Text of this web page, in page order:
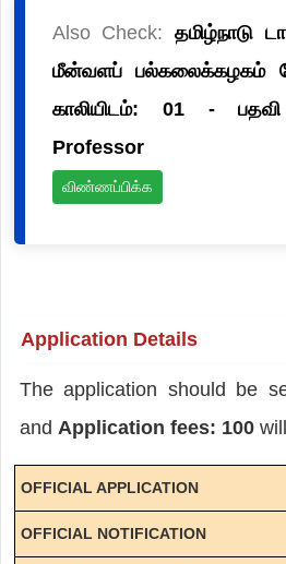
Also Check:தமிழ்நாடு
மீன்வளப் பல்கலைக்கழகம்
காலியிடம்: 01 -
Professor
விண்ணப்பிக்க
Application Details
The application should be
and Application fees: 100
OFFICIAL APPLICATION
OFFICIAL NOTIFICATION